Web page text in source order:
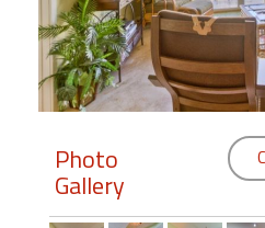
Members
Login
Featured
Photo
Gallery